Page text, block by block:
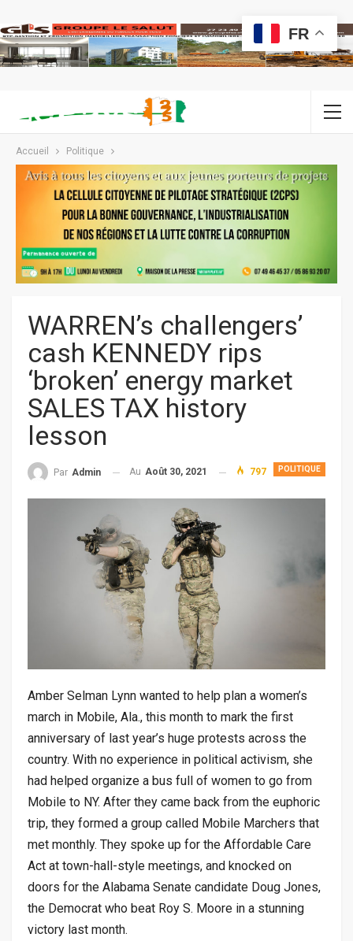
Accueil Politique
WARREN’s challengers’
cash KENNEDY rips
‘broken’ energy market
SALES TAX history
lesson
POLITIQUE
Par Admin Au Août 30, 2021 797
Amber Selman Lynn wanted to help plan a women’s
march in Mobile, Ala., this month to mark the first
anniversary of last year’s huge protests across the
country. With no experience in political activism, she
had helped organize a bus full of women to go from
Mobile to NY. After they came back from the euphoric
trip, they formed a group called Mobile Marchers that
met monthly. They spoke up for the Affordable Care
Act at town-hall-style meetings, and knocked on
doors for the Alabama Senate candidate Doug Jones,
the Democrat who beat Roy S. Moore in a stunning
victory last month.
FR